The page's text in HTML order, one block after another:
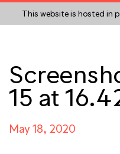
This website is hosted in
15 at
May 18, 2020